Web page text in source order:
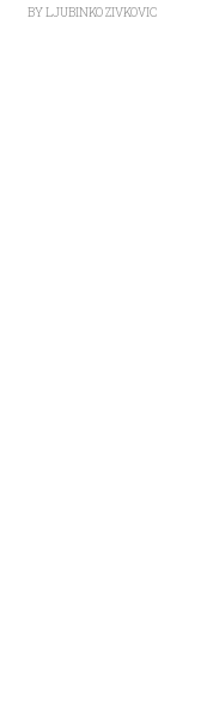
BYLJUBINKO ZIVKOVIC